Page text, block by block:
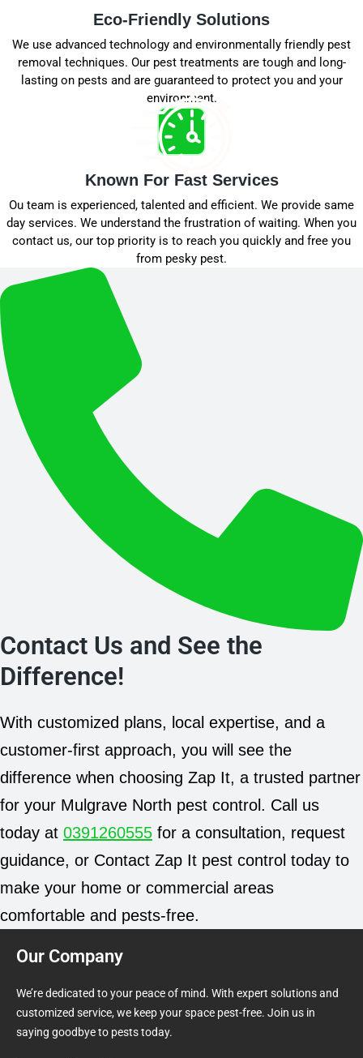
Eco-Friendly Solutions
We use advanced technology and environmentally friendly pest
removal techniques. Our pest treatments are tough and long-
lasting on pests and are guaranteed to protect you and your
environment.
Known For Fast Services
Ou team is experienced, talented and efficient. We provide same
day services. We understand the frustration of waiting. When you
contact us, our top priority is to reach you quickly and free you
from pesky pest.
Contact Us and See the
Difference!
With customized plans, local expertise, and a
customer-first approach, you will see the
difference when choosing Zap It, a trusted partner
for your Mulgrave North pest control. Call us
today at 0391260555 for a consultation, request
guidance, or Contact Zap It pest control today to
make your home or commercial areas
comfortable and pests-free.
Our Company
We’re dedicated to your peace of mind. With expert solutions and
customized service, we keep your space pest-free. Join us in
saying goodbye to pests today.